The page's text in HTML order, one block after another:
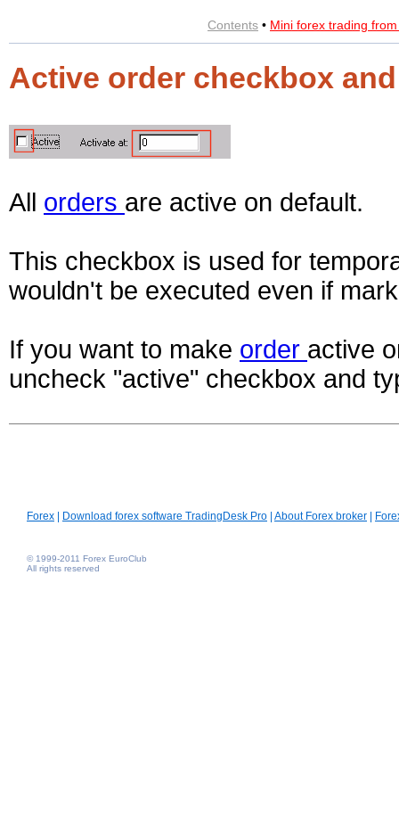
Contents • Mini forex trading
Active order checkbox
All orders are active on default.
This checkbox is used for
wouldn't be executed even if
If you want to make order active
uncheck "active" checkbox and
Forex Download forex software TradingDesk Pro About Forex broker
© 1999-2011 Forex EuroClub
All rights reserved